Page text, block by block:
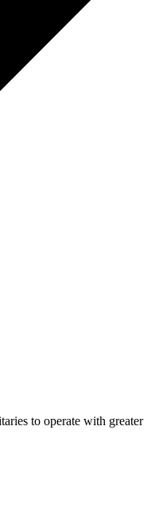
to operate with greater